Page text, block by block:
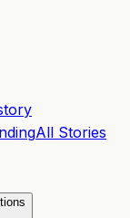
All Stories